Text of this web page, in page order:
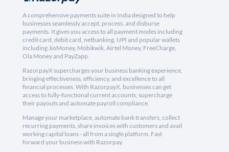
A comprehensive payments suite in India designed to help
businesses seamlessly accept, process, and disburse
payments. It gives you access to all payment modes including
credit card, debit card, netbanking, UPI and popular wallets
including JioMoney, Mobikwik, Airtel Money, FreeCharge,
Ola Money and PayZapp.
RazorpayX supercharges your business banking experience,
bringing effectiveness, efficiency, and excellence to all
financial processes. With RazorpayX, businesses can get
access to fully-functional current accounts, supercharge
their payouts and automate payroll compliance.
Manage your marketplace, automate bank transfers, collect
recurring payments, share invoices with customers and avail
working capital loans - all from a single platform. Fast
forward your business with Razorpay.